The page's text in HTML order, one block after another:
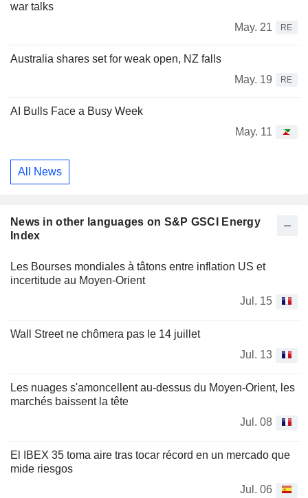
war talks
May. 21
RE
Australia shares set for weak open, NZ falls
May. 19
RE
AI Bulls Face a Busy Week
May. 11
All News
News in other languages on S&P GSCI Energy
Index
Les Bourses mondiales à tâtons entre inflation US et
incertitude au Moyen-Orient
Jul. 15
Wall Street ne chômera pas le 14 juillet
Jul. 13
Les nuages s'amoncellent au-dessus du Moyen-Orient, les
marchés baissent la tête
Jul. 08
El IBEX 35 toma aire tras tocar récord en un mercado que
mide riesgos
Jul. 06